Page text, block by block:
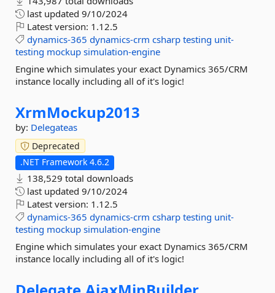
last updated 9/10/2024
Latest version: 1.12.5
dynamics-365 dynamics-crm csharp testing unit-
testing mockup simulation-engine
Engine which simulates your exact Dynamics 365/CRM
instance locally including all of it's logic!
XrmMockup2013
by: Delegateas
Deprecated
.NET Framework 4.6.2
138,529 total downloads
last updated 9/10/2024
Latest version: 1.12.5
dynamics-365 dynamics-crm csharp testing unit-
testing mockup simulation-engine
Engine which simulates your exact Dynamics 365/CRM
instance locally including all of it's logic!